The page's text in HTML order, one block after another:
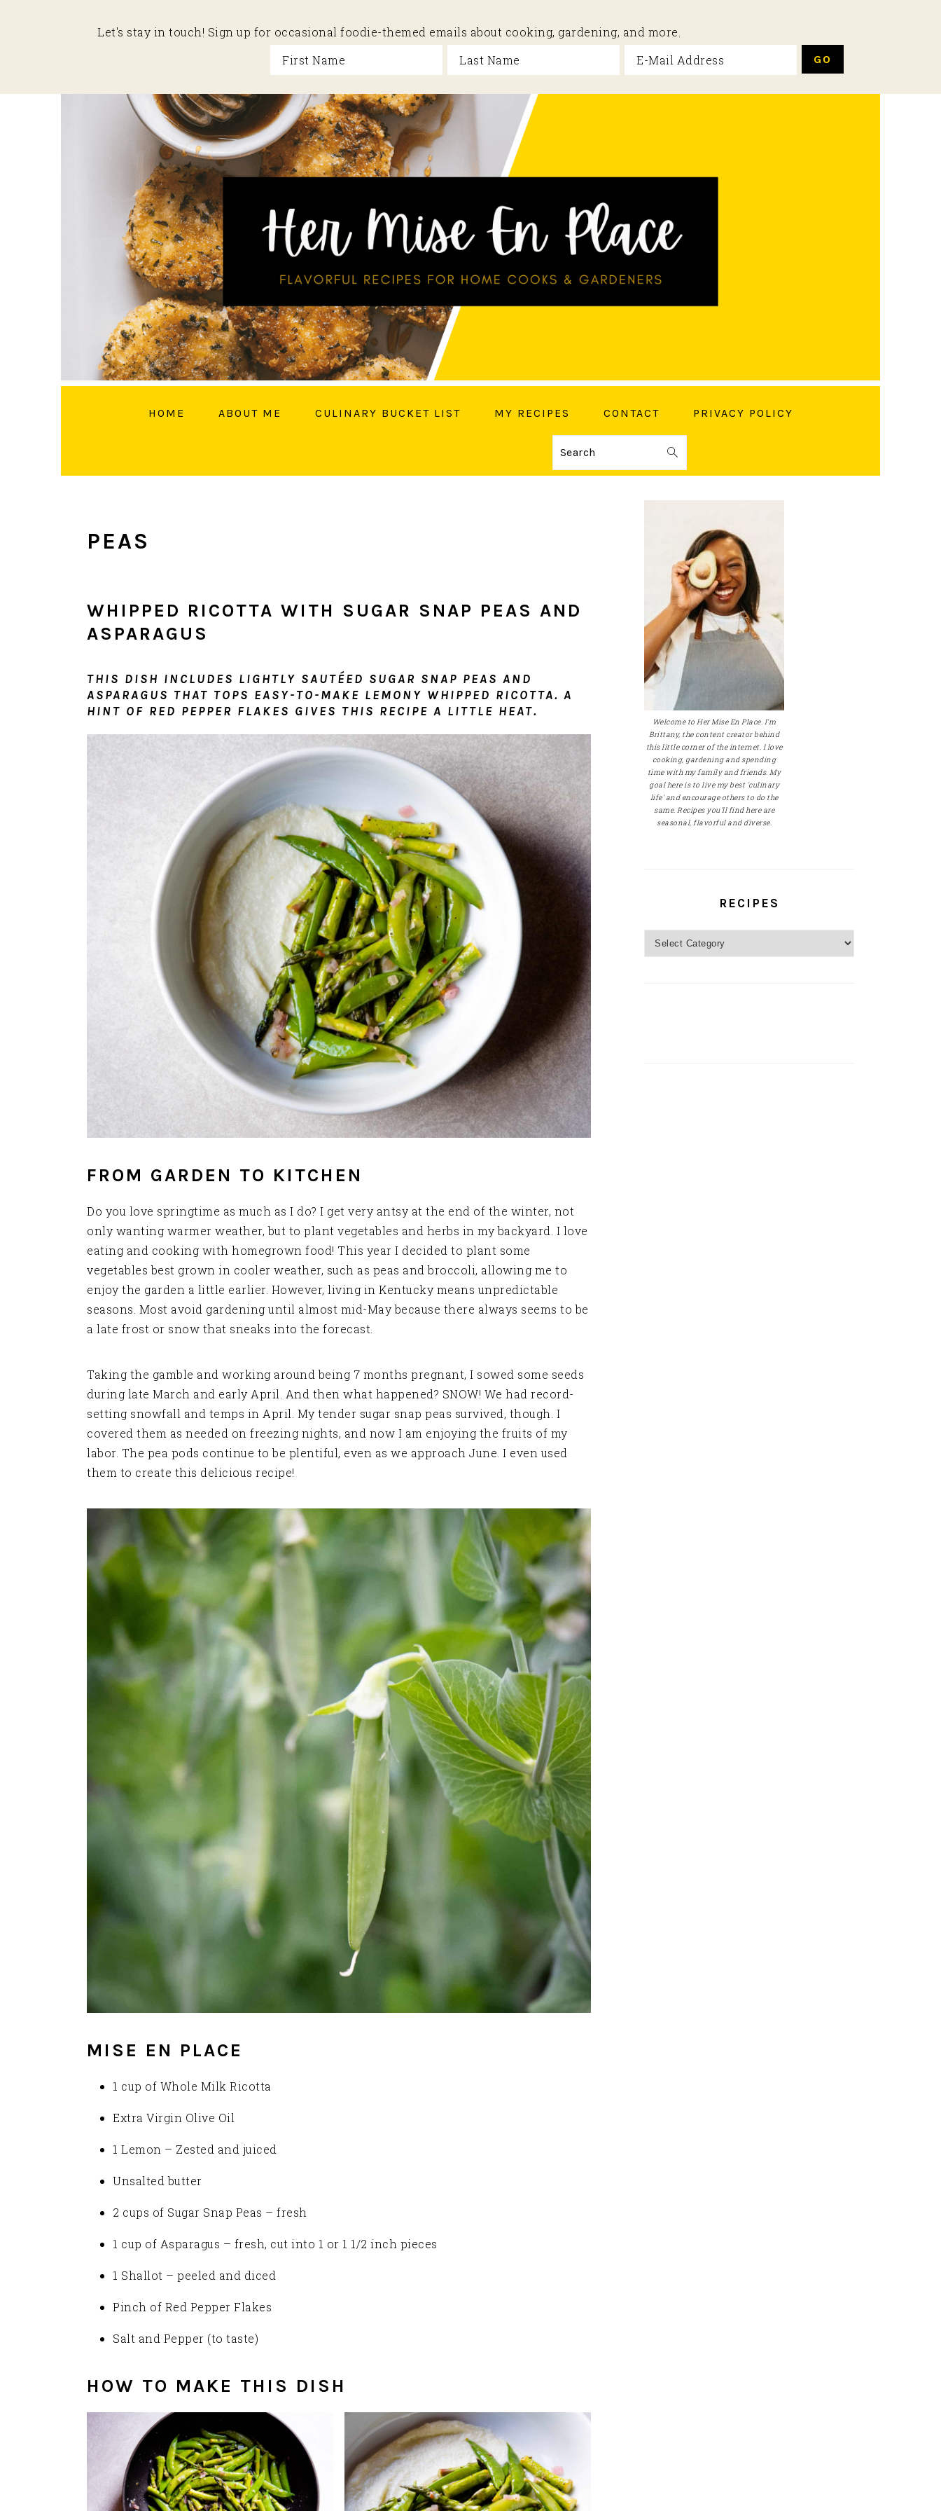
Let's stay in touch! Sign up for occasional foodie-themed emails about cooking, gardening, and more.
HOME ABOUT ME CULINARY BUCKET LIST MY RECIPES CONTACT PRIVACY POLICY
Search
PEAS
WHIPPED RICOTTA WITH SUGAR SNAP PEAS AND
ASPARAGUS
THIS DISH INCLUDES LIGHTLY SAUTÉED SUGAR SNAP PEAS AND
ASPARAGUS THAT TOPS EASY-TO-MAKE LEMONY WHIPPED RICOTTA. A
HINT OF RED PEPPER FLAKES GIVES THIS RECIPE A LITTLE HEAT.
FROM GARDEN TO KITCHEN
Do you love springtime as much as I do? I get very antsy at the end of the winter, not
only wanting warmer weather, but to plant vegetables and herbs in my backyard. I love
eating and cooking with homegrown food! This year I decided to plant some
vegetables best grown in cooler weather, such as peas and broccoli, allowing me to
enjoy the garden a little earlier. However, living in Kentucky means unpredictable
seasons. Most avoid gardening until almost mid-May because there always seems to be
a late frost or snow that sneaks into the forecast.
Taking the gamble and working around being 7 months pregnant, I sowed some seeds
during late March and early April. And then what happened? SNOW! We had record-
setting snowfall and temps in April. My tender sugar snap peas survived, though. I
covered them as needed on freezing nights, and now I am enjoying the fruits of my
labor. The pea pods continue to be plentiful, even as we approach June. I even used
them to create this delicious recipe!
MISE EN PLACE
1 cup of Whole Milk Ricotta
Extra Virgin Olive Oil
1 Lemon – Zested and juiced
Unsalted butter
2 cups of Sugar Snap Peas – fresh
1 cup of Asparagus – fresh, cut into 1 or 1 1/2 inch pieces
1 Shallot – peeled and diced
Pinch of Red Pepper Flakes
Salt and Pepper (to taste)
HOW TO MAKE THIS DISH
Welcome to Her Mise En Place. I'm
Brittany, the content creator behind
this little corner of the internet. I love
cooking, gardening and spending
time with my family and friends. My
goal here is to live my best 'culinary
life' and encourage others to do the
same. Recipes you'll find here are
seasonal, flavorful and diverse.
RECIPES